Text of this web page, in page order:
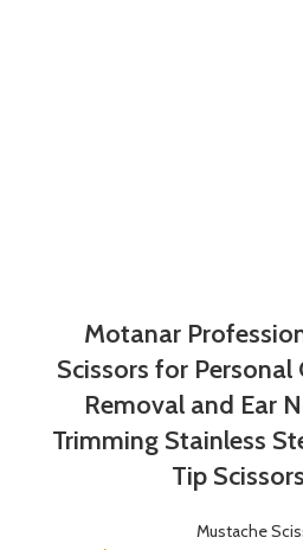
Motanar
Scissors for Personal
Removal and Ear
Trimming Stainless
Tip
Mustache